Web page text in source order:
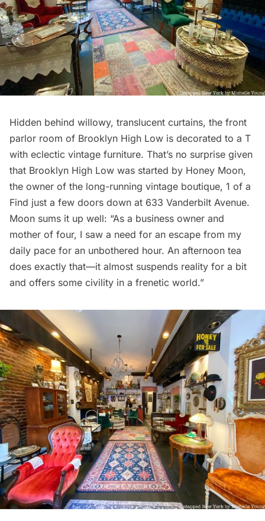
Hidden behind willowy, translucent curtains, the front
parlor room of Brooklyn High Low is decorated to a T
with eclectic vintage furniture. That’s no surprise given
that Brooklyn High Low was started by Honey Moon,
the owner of the long-running vintage boutique, 1 of a
Find just a few doors down at 633 Vanderbilt Avenue.
Moon sums it up well: “As a business owner and
mother of four, I saw a need for an escape from my
daily pace for an unbothered hour. An afternoon tea
does exactly that—it almost suspends reality for a bit
and offers some civility in a frenetic world.”